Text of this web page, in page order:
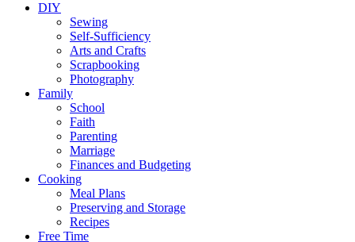
DIY
Sewing
Self-Sufficiency
Arts and Crafts
Scrapbooking
Photography
Family
School
Faith
Parenting
Marriage
Finances and Budgeting
Cooking
Meal Plans
Preserving and Storage
Recipes
Free Time